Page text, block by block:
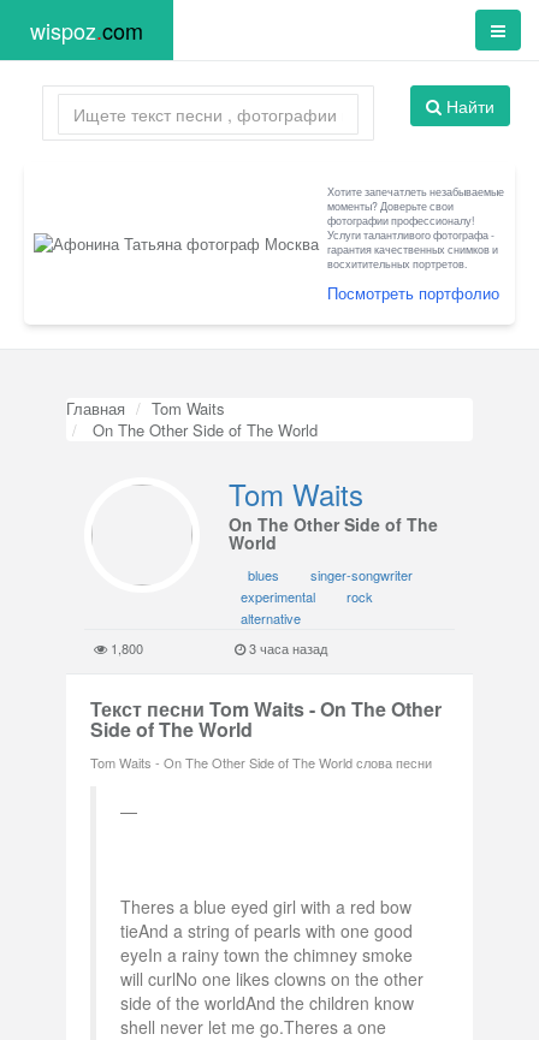
wispoz.com
Найти
Хотите запечатлеть незабываемые
моменты? Доверьте свои
фотографии профессионалу!
Услуги талантливого фотографа -
гарантия качественных снимков и
восхитительных портретов.
Посмотреть портфолио
Главная
Tom Waits
On The Other Side of The World
Tom Waits
On The Other Side of The
World
blues
singer-songwriter
experimental
rock
alternative
1,800
3 часа назад
Текст песни Tom Waits - On The Other
Side of The World
Tom Waits - On The Other Side of The World слова песни
Theres a blue eyed girl with a red bow
tieAnd a string of pearls with one good
eyeIn a rainy town the chimney smoke
will curlNo one likes clowns on the other
side of the worldAnd the children know
shell never let me go.Theres a one